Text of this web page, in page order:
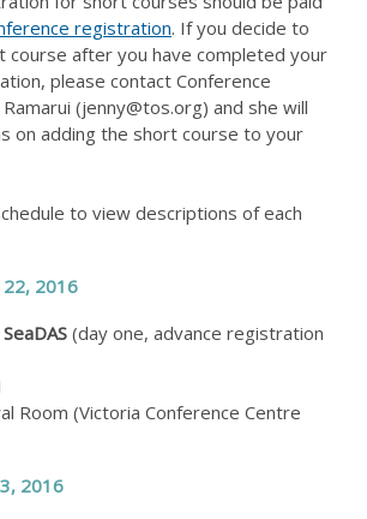
registration. If you decide to
after you have completed your
please contact Conference
(jenny@tos.org) and she will
on adding the short course to your
to view descriptions of each
2016
SeaDAS (day one, advance registration
Room (Victoria Conference Centre
2016